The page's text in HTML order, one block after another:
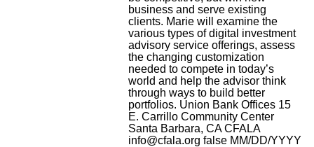
business and serve existing
clients. Marie will examine the
various types of digital investment
advisory service offerings, assess
the changing customization
needed to compete in today’s
world and help the advisor think
through ways to build better
portfolios. Union Bank Offices 15
E. Carrillo Community Center
Santa Barbara, CA CFALA
info@cfala.org false MM/DD/YYYY